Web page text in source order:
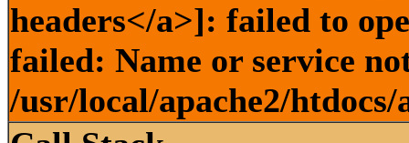
headers</a>]: failed to
failed: Name or service
/usr/local/apache2/